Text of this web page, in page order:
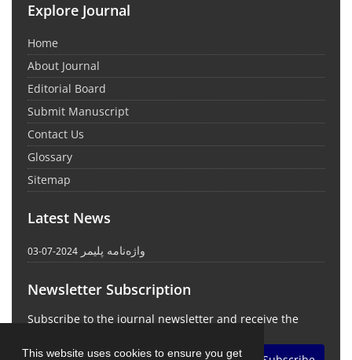
This website uses cookies to ensure you get
Explore Journal
Home
About Journal
Editorial Board
Submit Manuscript
Contact Us
Glossary
Sitemap
Latest News
واژه‌نامه پلیمر 2024-07-03
Newsletter Subscription
Subscribe to the journal newsletter and receive the